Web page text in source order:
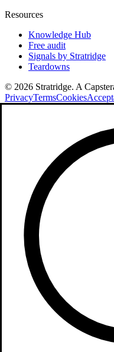
Resources
Knowledge Hub
Free audit
Signals by Stratridge
Teardowns
© 2026 Stratridge. A
PrivacyTermsCookies